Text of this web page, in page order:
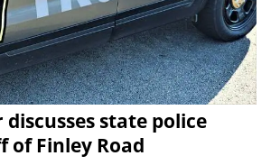
state police
of Finley Road